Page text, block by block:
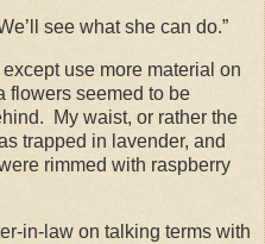
see what she can do.”
use more material on
flowers seemed to be
My waist, or rather the
trapped in lavender, and
rimmed with raspberry
in-law on talking terms with